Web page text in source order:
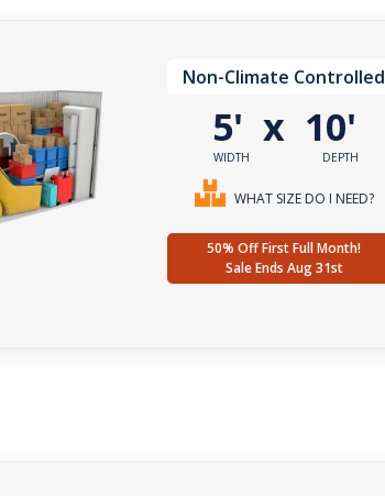
Non-Climate Controlled
5'
WIDTH
x 10'
DEPTH
WHAT SIZE DO I NEED?
50% Off First Full Month!
Sale Ends Aug 31st